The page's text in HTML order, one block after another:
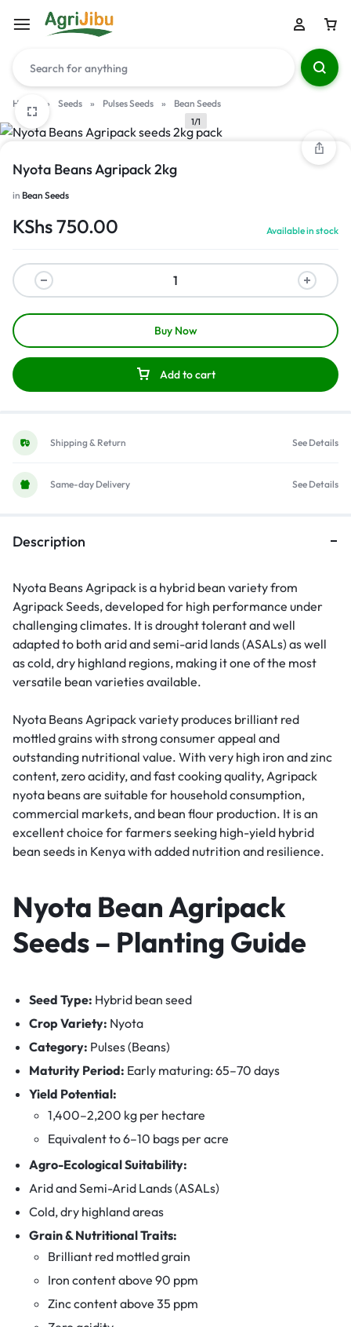
Home » Seeds » Pulses Seeds » Bean Seeds
1/1
Nyota Beans Agripack 2kg
in Bean Seeds
KShs750.00 Available in stock
Add to cart
Buy Now
Shipping & Return See Details
Same-day Delivery See Details
Description
Nyota Beans Agripack is a hybrid bean variety from
Agripack Seeds, developed for high performance under
challenging climates. It is drought tolerant and well
adapted to both arid and semi-arid lands (ASALs) as well
as cold, dry highland regions, making it one of the most
versatile bean varieties available.
Nyota Beans Agripack variety produces brilliant red
mottled grains with strong consumer appeal and
outstanding nutritional value. With very high iron and zinc
content, zero acidity, and fast cooking quality, Agripack
nyota beans are suitable for household consumption,
commercial markets, and bean flour production. It is an
excellent choice for farmers seeking high-yield hybrid
bean seeds in Kenya with added nutrition and resilience.
Nyota Bean Agripack
Seeds – Planting Guide
Seed Type: Hybrid bean seed
Crop Variety: Nyota
Category: Pulses (Beans)
Maturity Period: Early maturing: 65–70 days
Yield Potential:
1,400–2,200 kg per hectare
Equivalent to 6–10 bags per acre
Agro-Ecological Suitability:
Arid and Semi-Arid Lands (ASALs)
Cold, dry highland areas
Grain & Nutritional Traits:
Brilliant red mottled grain
Iron content above 90 ppm
Zinc content above 35 ppm